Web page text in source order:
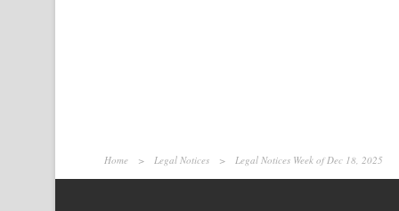
Home > Legal Notices > Legal Notices Week of Dec 18, 2025